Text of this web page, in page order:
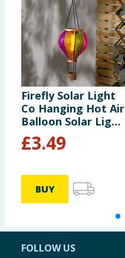
Firefly Solar Light
Co Hanging Hot Air
Balloon Solar Light
- Multicolour 2
£3.49
BUY
FOLLOW US